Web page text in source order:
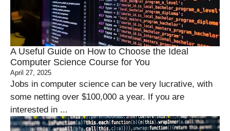
A Useful Guide on How to Choose the Ideal
Computer Science Course for You
April 27, 2025
Jobs in computer science can be very lucrative, with
some netting over $100,000 a year. If you are
interested in ...